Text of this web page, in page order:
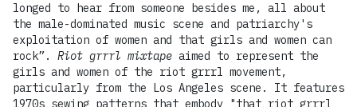
longed to hear from someone besides me, all about
the male-dominated music scene and patriarchy's
exploitation of women and that girls and women can
rock”. Riot grrrl mixtape aimed to represent the
girls and women of the riot grrrl movement,
particularly from the Los Angeles scene. It features
1970s sewing patterns that embody "that riot grrrl